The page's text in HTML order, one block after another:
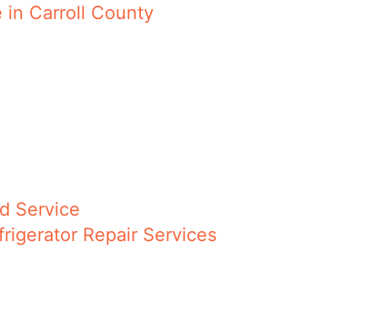
in Carroll County
Service
Repair Services